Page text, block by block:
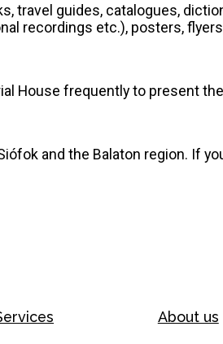
travel guides, catalogues,
recordings etc.), posters,
House frequently to present
and the Balaton region. If
About us